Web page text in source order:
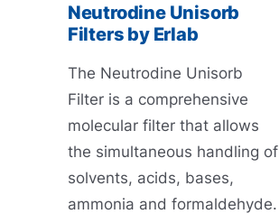
Neutrodine Unisorb
Filters by Erlab
The Neutrodine Unisorb
Filter is a comprehensive
molecular filter that allows
the simultaneous handling of
solvents, acids, bases,
ammonia and formaldehyde.